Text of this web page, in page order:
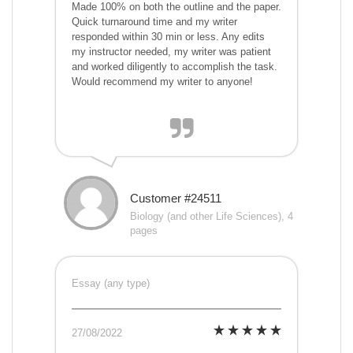
Made 100% on both the outline and the paper.
Quick turnaround time and my writer
responded within 30 min or less. Any edits
my instructor needed, my writer was patient
and worked diligently to accomplish the task.
Would recommend my writer to anyone!
Customer #24511
Biology (and other Life Sciences), 4
pages
Essay (any type)
27/08/2022